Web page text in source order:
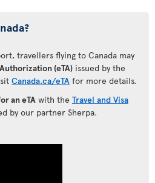
travellers flying to Canada may
(eTA) issued by the
Canada.ca/eTA for more details.
an eTA with the Travel and Visa
by our partner Sherpa.